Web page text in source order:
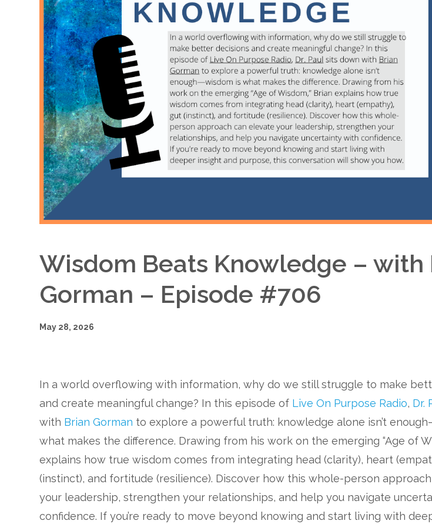
Wisdom Beats Knowledge – with
Gorman – Episode #706
May 28, 2026
In a world overflowing with information, why do we still struggle to make
and create meaningful change? In this episode of Live On Purpose Radio, Dr.
with Brian Gorman to explore a powerful truth: knowledge alone isn’t
what makes the difference. Drawing from his work on the emerging “Age of
explains how true wisdom comes from integrating head (clarity), heart
(instinct), and fortitude (resilience). Discover how this whole-person
your leadership, strengthen your relationships, and help you navigate
confidence. If you’re ready to move beyond knowing and start living with